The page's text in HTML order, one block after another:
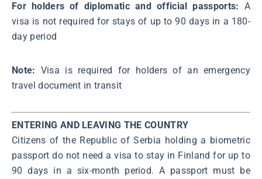
For holders of diplomatic and official passports: A
visa is not required for stays of up to 90 days in a 180-
day period
Note: Visa is required for holders of an emergency
travel document in transit
ENTERING AND LEAVING THE COUNTRY
Citizens of the Republic of Serbia holding a biometric
passport do not need a visa to stay in Finland for up to
90 days in a six-month period. A passport must be